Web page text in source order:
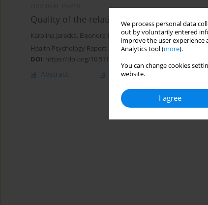
We process personal data
out by voluntarily entered
improve the user
Analytics tool (more).
You can change cookies
website.
I agree
Quality of the relationship and
Karolina Jarecka, Eleonora Bielawska-Batorowicz
Health Psychology Report 2017;5(1):55-66
DOI: https://doi.org/10.5114/hpr.2017.62522
Abstract Article(PDF)